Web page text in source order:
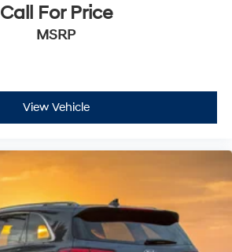
Call For Price
MSRP
View Vehicle